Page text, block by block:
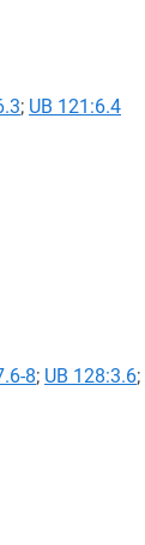
; UB 121:6.4
8; UB 128:3.6;